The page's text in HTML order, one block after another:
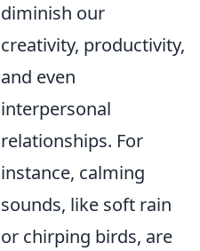
diminish our
creativity, productivity,
and even
interpersonal
relationships. For
instance, calming
sounds, like soft rain
or chirping birds, are